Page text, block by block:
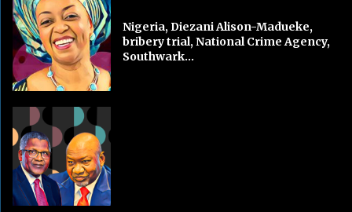
Nigeria, Diezani Alison-Madueke,
bribery trial, National Crime Agency,
Southwark...